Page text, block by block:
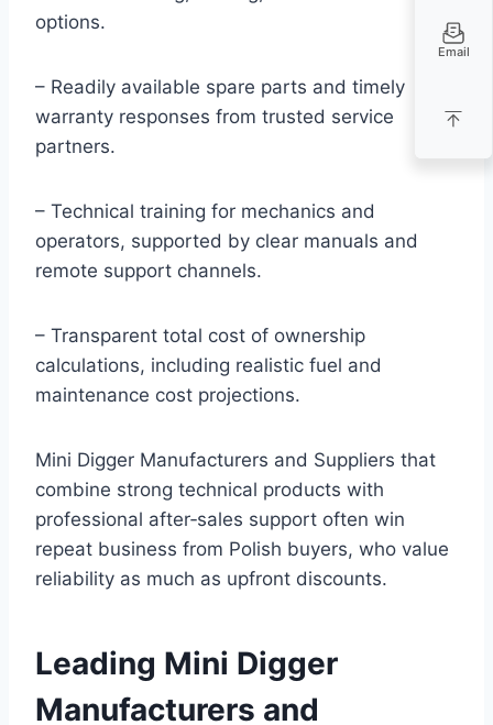
options.
– Readily available spare parts and timely
warranty responses from trusted service
partners.
– Technical training for mechanics and
operators, supported by clear manuals and
remote support channels.
– Transparent total cost of ownership
calculations, including realistic fuel and
maintenance cost projections.
Mini Digger Manufacturers and Suppliers that
combine strong technical products with
professional after‑sales support often win
repeat business from Polish buyers, who value
reliability as much as upfront discounts.
Leading Mini Digger
Manufacturers and
Email